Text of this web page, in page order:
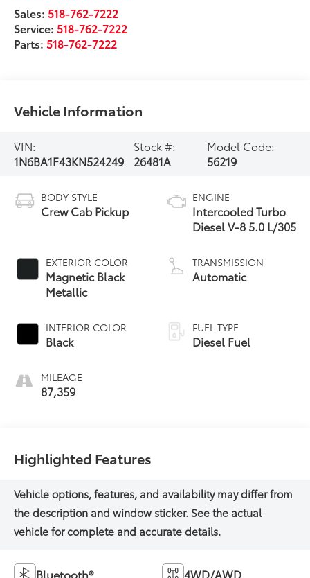
Sales:518-762-7222
Service:518-762-7222
Parts:518-762-7222
Vehicle Information
VIN:
1N6BA1F43KN524249
Stock #:
26481A
Model Code:
56219
BODY STYLE
Crew Cab Pickup
EXTERIOR COLOR
Magnetic Black
Metallic
INTERIOR COLOR
Black
MILEAGE
87,359
ENGINE
Intercooled Turbo
Diesel V-8 5.0 L/305
TRANSMISSION
Automatic
FUEL TYPE
Diesel Fuel
Highlighted Features
Bluetooth® 4WD/AWD